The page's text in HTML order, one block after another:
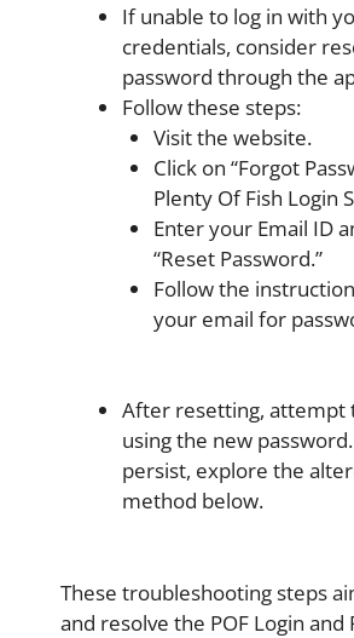
If unable to log in with
credentials, consider
password through the
Follow these steps:
Visit the website.
Click on “Forgot
Plenty Of Fish Login
Enter your Email ID
“Reset Password.”
Follow the
your email for
After resetting, attempt
using the new
persist, explore the
method below.
These troubleshooting steps
and resolve the POF Login and